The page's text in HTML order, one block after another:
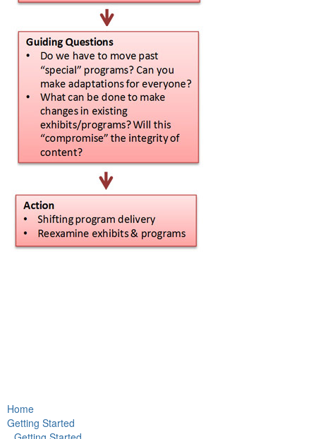
Home
Getting Started